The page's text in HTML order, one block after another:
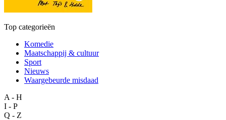
Top categorieën
Komedie
Maatschappij & cultuur
Sport
Nieuws
Waargebeurde misdaad
A - H
I - P
Q - Z